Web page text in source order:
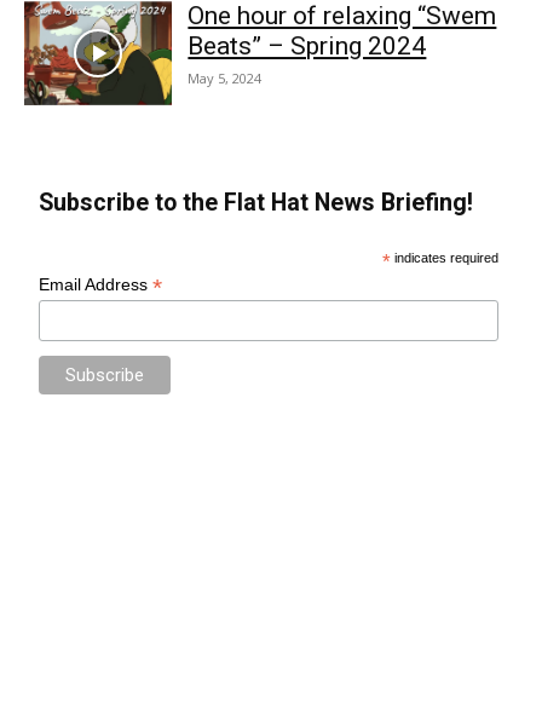
One hour of relaxing “Swem
Beats” – Spring 2024
May 5, 2024
Subscribe to the Flat Hat News Briefing!
* indicates required
Email Address*